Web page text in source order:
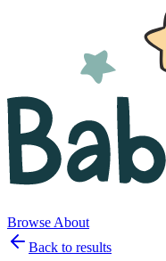
Browse About
Back to results